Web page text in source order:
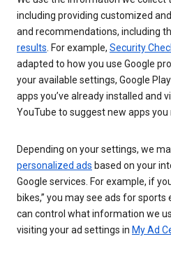
including providing customized
and recommendations, including
results . For example, Security
adapted to how you use Google
your available settings, Google
apps you’ve already installed and
YouTube to suggest new apps you
Depending on your settings, we
personalized ads based on your
Google services. For example, if
bikes,” you may see ads for
can control what information we
visiting your ad settings in My Ad